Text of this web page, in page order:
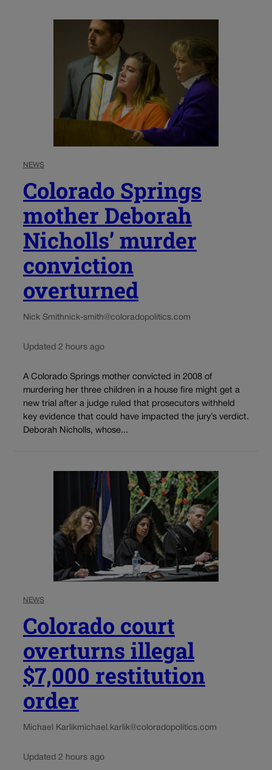
NEWS
Colorado Springs
mother Deborah
Nicholls’ murder
conviction
overturned
Nick Smithnick-smith@coloradopolitics.com
Updated 2 hours ago
A Colorado Springs mother convicted in 2008 of
murdering her three children in a house fire might get a
new trial after a judge ruled that prosecutors withheld
key evidence that could have impacted the jury’s verdict.
Deborah Nicholls, whose...
NEWS
Colorado court
overturns illegal
$7,000 restitution
order
Michael Karlikmichael.karlik@coloradopolitics.com
Updated 2 hours ago